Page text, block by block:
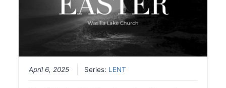
April 6, 2025 Series: LENT